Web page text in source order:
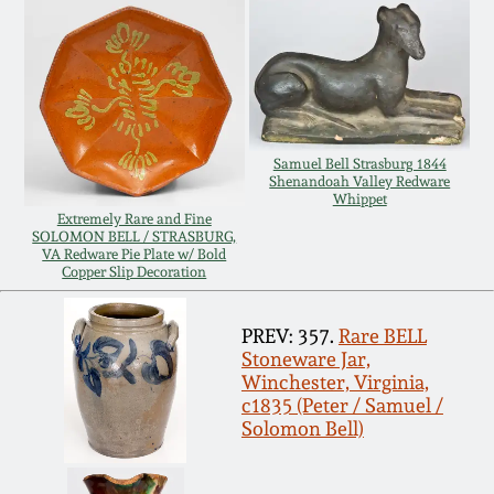
Extremely Rare and Fine
SOLOMON BELL / STRASBURG,
VA Redware Pie Plate w/ Bold
Copper Slip Decoration
Samuel Bell Strasburg 1844
Shenandoah Valley Redware
Whippet
PREV: 357. Rare BELL
Stoneware Jar,
Winchester, Virginia,
c1835 (Peter / Samuel /
Solomon Bell)
Nov 3, 2012
July 21, 2012
March 3, 2012
Oct 29, 2011
July 16, 2011
March 5, 2011
Nov 6, 2010
Collection
Fall 2025
Summer 2025
Spring 2025
Fall 2024
Summer 2024
Spring 2024